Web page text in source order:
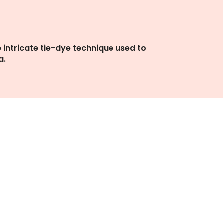
intricate tie-dye technique used to